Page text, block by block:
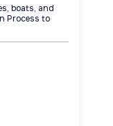
boats, and
Process to